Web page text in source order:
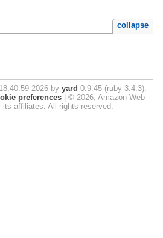
collapse
2026 by yard 0.9.45 (ruby-3.4.3).
preferences
© 2026, Amazon Web
affiliates. All rights reserved.